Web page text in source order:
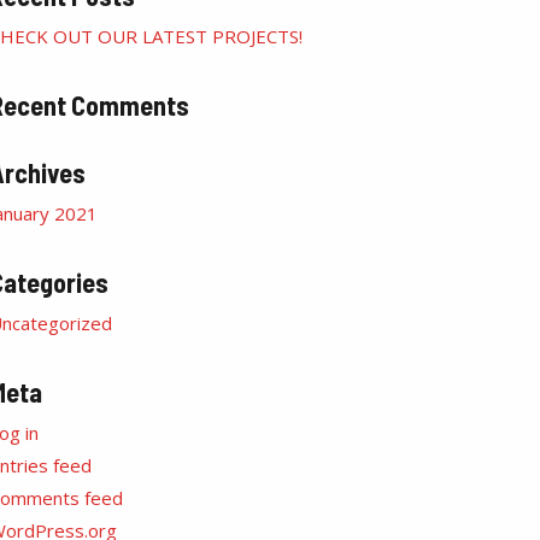
OUT OUR LATEST PROJECTS!
Comments
2021
in
feed
feed